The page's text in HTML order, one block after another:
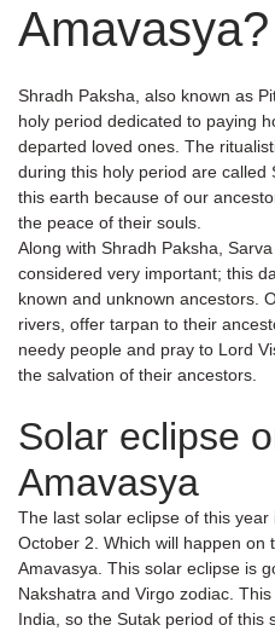
Amavasya?
Shradh Paksha, also known as
holy period dedicated to paying
departed loved ones. The
during this holy period are called
this earth because of our
the peace of their souls.
Along with Shradh Paksha,
considered very important; this
known and unknown ancestors.
rivers, offer tarpan to their
needy people and pray to Lord
the salvation of their ancestors.
Solar eclipse
Amavasya
The last solar eclipse of this
October 2. Which will happen on
Amavasya. This solar eclipse is
Nakshatra and Virgo zodiac.
India, so the Sutak period of this